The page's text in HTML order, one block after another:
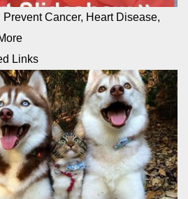
Cancer, Heart Disease,
Links